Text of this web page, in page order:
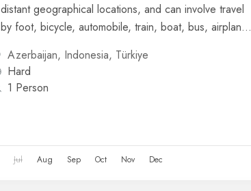
distant geographical locations, and can involve travel
by foot, bicycle, automobile, train, boat, bus, airplane,
Azerbaijan, Indonesia, Türkiye
Hard
1 Person
Jul Aug Sep Oct Nov Dec